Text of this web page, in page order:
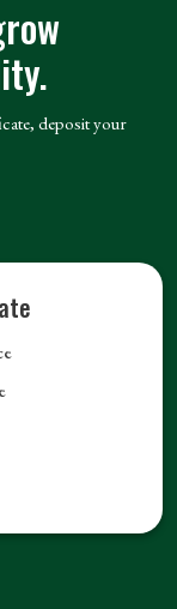
deposit your